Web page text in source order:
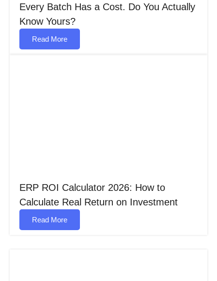
Every Batch Has a Cost. Do You Actually
Know Yours?
Read More
ERP ROI Calculator 2026: How to
Calculate Real Return on Investment
Read More